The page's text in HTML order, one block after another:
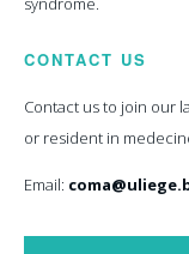
CONTACT US
Contact us to join our
or resident in
Email: